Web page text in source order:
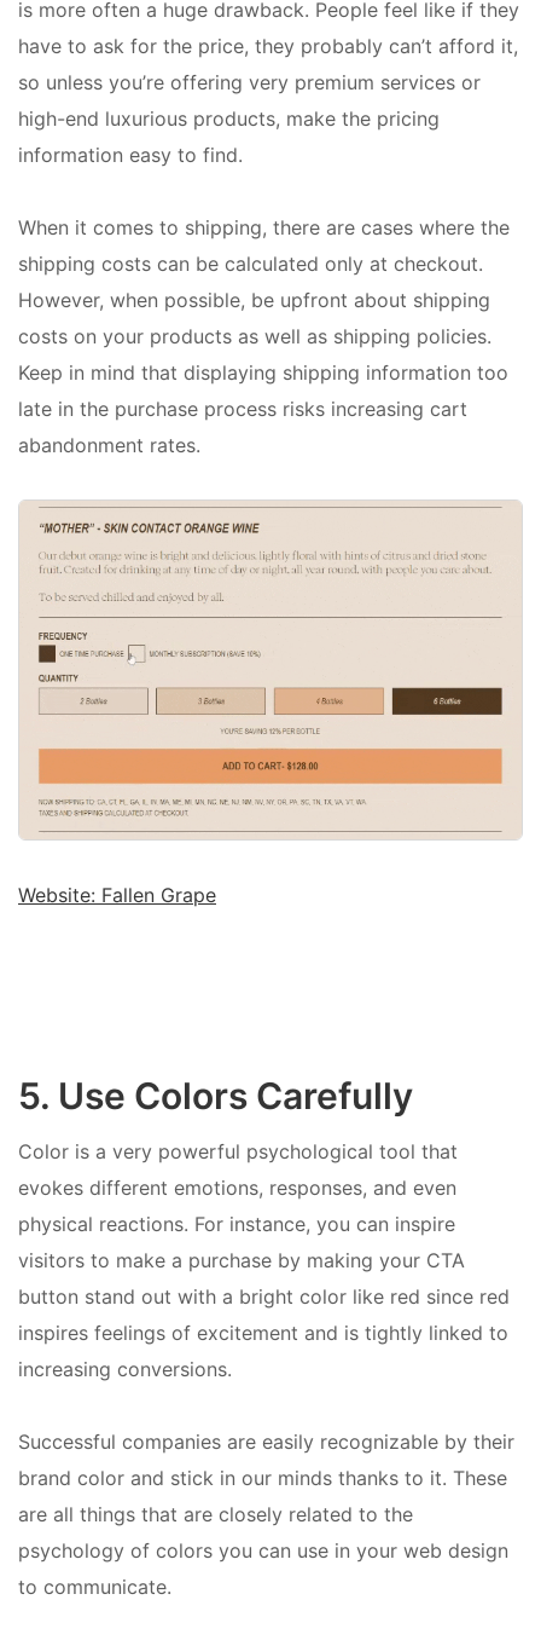
is more often a huge drawback. People feel like if they
have to ask for the price, they probably can’t afford it,
so unless you’re offering very premium services or
high-end luxurious products, make the pricing
information easy to find.
When it comes to shipping, there are cases where the
shipping costs can be calculated only at checkout.
However, when possible, be upfront about shipping
costs on your products as well as shipping policies.
Keep in mind that displaying shipping information too
late in the purchase process risks increasing cart
abandonment rates.
Website: Fallen Grape
5. Use Colors Carefully
Color is a very powerful psychological tool that
evokes different emotions, responses, and even
physical reactions. For instance, you can inspire
visitors to make a purchase by making your CTA
button stand out with a bright color like red since red
inspires feelings of excitement and is tightly linked to
increasing conversions.
Successful companies are easily recognizable by their
brand color and stick in our minds thanks to it. These
are all things that are closely related to the
psychology of colors you can use in your web design
to communicate.